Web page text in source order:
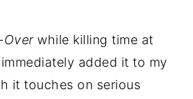
Overwhile killing time at
added it to my
it touches on serious